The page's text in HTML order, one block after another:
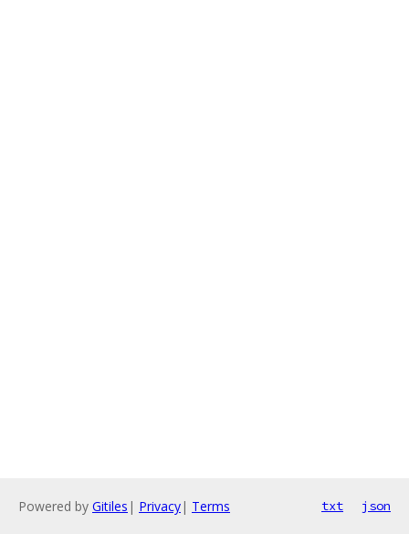
Powered by Gitiles | Privacy| Terms txt json